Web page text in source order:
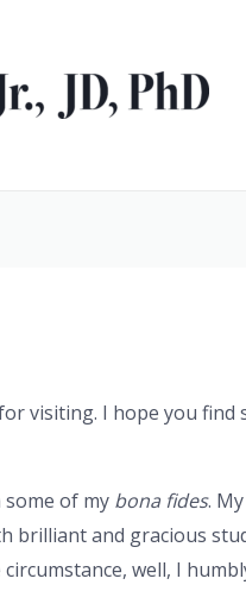
visiting. I hope you find
of my bona fides.
brilliant and gracious
well, I